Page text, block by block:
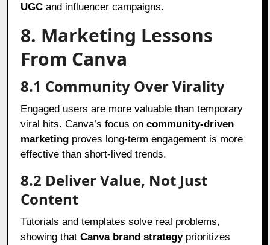
UGC and influencer campaigns.
8. Marketing Lessons
From Canva
8.1 Community Over Virality
Engaged users are more valuable than temporary
viral hits. Canva’s focus oncommunity-driven
marketing proves long-term engagement is more
effective than short-lived trends.
8.2 Deliver Value, Not Just
Content
Tutorials and templates solve real problems,
showing thatCanva brand strategyprioritizes